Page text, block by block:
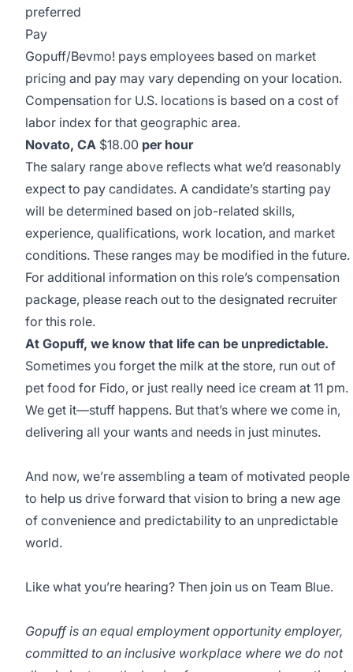
preferred
Pay
Gopuff/Bevmo! pays employees based on market
pricing and pay may vary depending on your location.
Compensation for U.S. locations is based on a cost of
labor index for that geographic area.
Novato, CA $18.00 per hour
The salary range above reflects what we’d reasonably
expect to pay candidates. A candidate’s starting pay
will be determined based on job-related skills,
experience, qualifications, work location, and market
conditions. These ranges may be modified in the future.
For additional information on this role’s compensation
package, please reach out to the designated recruiter
for this role.
At Gopuff, we know that life can be unpredictable.
Sometimes you forget the milk at the store, run out of
pet food for Fido, or just really need ice cream at 11 pm.
We get it—stuff happens. But that’s where we come in,
delivering all your wants and needs in just minutes.
And now, we’re assembling a team of motivated people
to help us drive forward that vision to bring a new age
of convenience and predictability to an unpredictable
world.
Like what you’re hearing? Then join us on Team Blue.
Gopuff is an equal employment opportunity employer,
committed to an inclusive workplace where we do not